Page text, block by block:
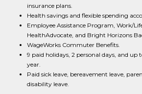
insurance plans.
Health savings and flexible spending
Employee Assistance Program, Work/
HealthAdvocate, and Bright Horizons
WageWorks Commuter Benefits.
9 paid holidays, 2 personal days, and up
year.
Paid sick leave, bereavement leave,
disability leave.